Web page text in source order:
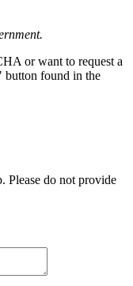
or want to request a
button found in the
Please do not provide